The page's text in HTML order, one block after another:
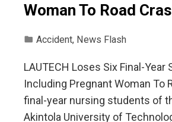
Woman To Road
Accident, News Flash
LAUTECH Loses Six Final-Year
Including Pregnant Woman To
final-year nursing students of
Akintola University of